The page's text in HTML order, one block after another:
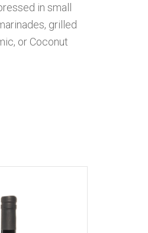
in small
grilled
or Coconut